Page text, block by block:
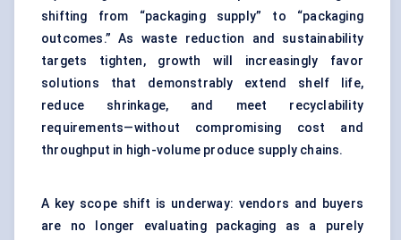
shifting from “packaging supply” to “packaging
outcomes.” As waste reduction and sustainability
targets tighten, growth will increasingly favor
solutions that demonstrably extend shelf life,
reduce shrinkage, and meet recyclability
requirements—without compromising cost and
throughput in high-volume produce supply chains.
A key scope shift is underway: vendors and buyers
are no longer evaluating packaging as a purely